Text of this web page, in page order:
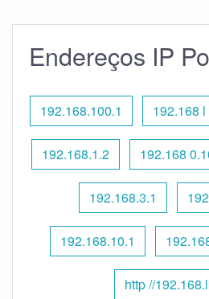
Endereços IP
192.168.100.1 192.168 l
192.168.1.2 192.168
192.168.3.1
192.168.10.1
http //